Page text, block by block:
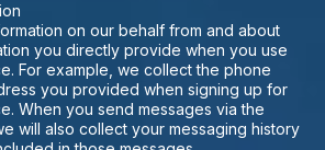
on our behalf from and about
you directly provide when you use
For example, we collect the phone
you provided when signing up for
When you send messages via the
will also collect your messaging history